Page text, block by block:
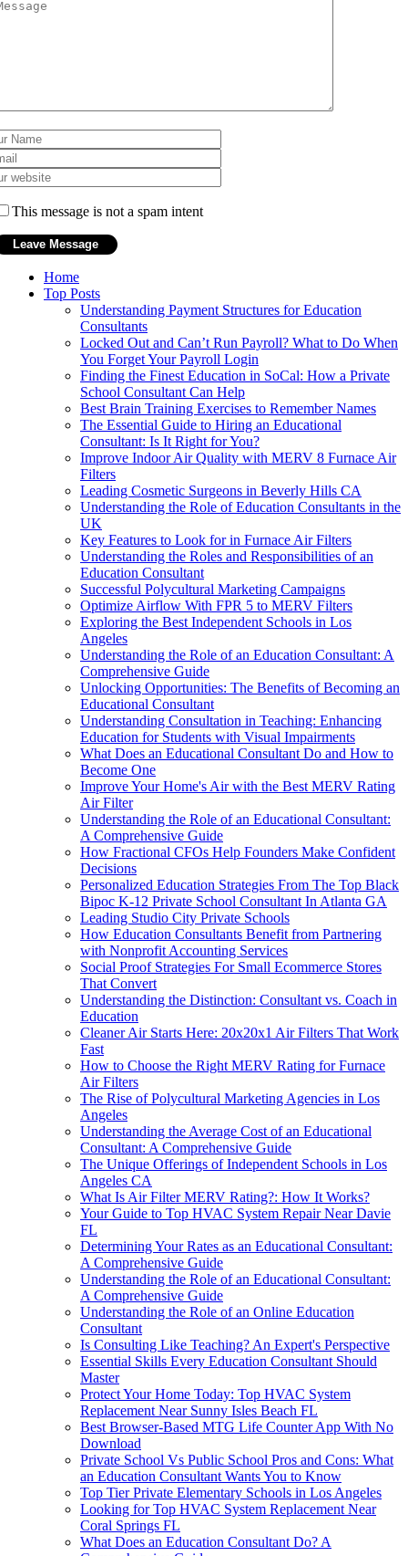
This message is not a spam intent
Home
Top Posts
Understanding Payment Structures for Education
Consultants
Locked Out and Can’t Run Payroll? What to Do When
You Forget Your Payroll Login
Finding the Finest Education in SoCal: How a Private
School Consultant Can Help
Best Brain Training Exercises to Remember Names
The Essential Guide to Hiring an Educational
Consultant: Is It Right for You?
Improve Indoor Air Quality with MERV 8 Furnace Air
Filters
Leading Cosmetic Surgeons in Beverly Hills CA
Understanding the Role of Education Consultants in the
UK
Key Features to Look for in Furnace Air Filters
Understanding the Roles and Responsibilities of an
Education Consultant
Successful Polycultural Marketing Campaigns
Optimize Airflow With FPR 5 to MERV Filters
Exploring the Best Independent Schools in Los
Angeles
Understanding the Role of an Education Consultant: A
Comprehensive Guide
Unlocking Opportunities: The Benefits of Becoming an
Educational Consultant
Understanding Consultation in Teaching: Enhancing
Education for Students with Visual Impairments
What Does an Educational Consultant Do and How to
Become One
Improve Your Home's Air with the Best MERV Rating
Air Filter
Understanding the Role of an Educational Consultant:
A Comprehensive Guide
How Fractional CFOs Help Founders Make Confident
Decisions
Personalized Education Strategies From The Top Black
Bipoc K-12 Private School Consultant In Atlanta GA
Leading Studio City Private Schools
How Education Consultants Benefit from Partnering
with Nonprofit Accounting Services
Social Proof Strategies For Small Ecommerce Stores
That Convert
Understanding the Distinction: Consultant vs. Coach in
Education
Cleaner Air Starts Here: 20x20x1 Air Filters That Work
Fast
How to Choose the Right MERV Rating for Furnace
Air Filters
The Rise of Polycultural Marketing Agencies in Los
Angeles
Understanding the Average Cost of an Educational
Consultant: A Comprehensive Guide
The Unique Offerings of Independent Schools in Los
Angeles CA
What Is Air Filter MERV Rating?: How It Works?
Your Guide to Top HVAC System Repair Near Davie
FL
Determining Your Rates as an Educational Consultant:
A Comprehensive Guide
Understanding the Role of an Educational Consultant:
A Comprehensive Guide
Understanding the Role of an Online Education
Consultant
Is Consulting Like Teaching? An Expert's Perspective
Essential Skills Every Education Consultant Should
Master
Protect Your Home Today: Top HVAC System
Replacement Near Sunny Isles Beach FL
Best Browser-Based MTG Life Counter App With No
Download
Private School Vs Public School Pros and Cons: What
an Education Consultant Wants You to Know
Top Tier Private Elementary Schools in Los Angeles
Looking for Top HVAC System Replacement Near
Coral Springs FL
What Does an Education Consultant Do? A